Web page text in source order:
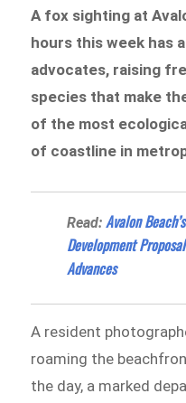
A fox sighting at
hours this week has
advocates, raising
species that make
of the most
of coastline in
Read:Avalon
Development
Advances
A resident
roaming the
the day, a marked